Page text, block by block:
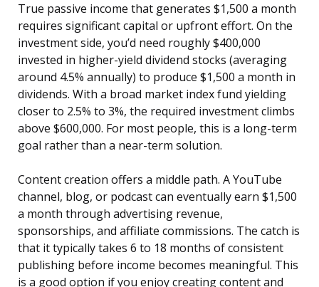
True passive income that generates $1,500 a month
requires significant capital or upfront effort. On the
investment side, you’d need roughly $400,000
invested in higher-yield dividend stocks (averaging
around 4.5% annually) to produce $1,500 a month in
dividends. With a broad market index fund yielding
closer to 2.5% to 3%, the required investment climbs
above $600,000. For most people, this is a long-term
goal rather than a near-term solution.
Content creation offers a middle path. A YouTube
channel, blog, or podcast can eventually earn $1,500
a month through advertising revenue,
sponsorships, and affiliate commissions. The catch is
that it typically takes 6 to 18 months of consistent
publishing before income becomes meaningful. This
is a good option if you enjoy creating content and